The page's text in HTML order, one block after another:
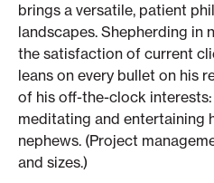
brings a versatile, patient
landscapes. Shepherding in
the satisfaction of current
leans on every bullet on his
of his off-the-clock
meditating and entertaining
nephews. (Project
and sizes.)